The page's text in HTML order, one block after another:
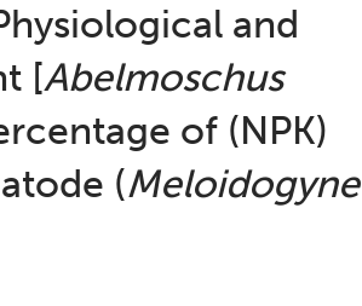
and
[Abelmoschus
of (NPK)
(Meloidogyne